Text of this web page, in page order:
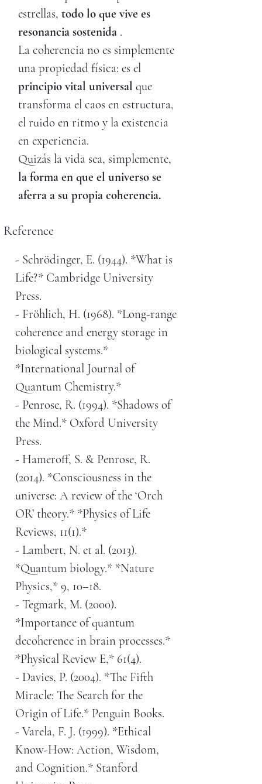
estrellas, todo lo que vive es
resonancia sostenida.
La coherencia no es simplemente
una propiedad física: es el
principio vital universal que
transforma el caos en estructura,
el ruido en ritmo y la existencia
en experiencia.
Quizás la vida sea, simplemente,
la forma en que el universo se
aferra a su propia coherencia.
Reference
- Schrödinger, E. (1944). *What is
Life?* Cambridge University
Press.
- Fröhlich, H. (1968). *Long-range
coherence and energy storage in
biological systems.*
*International Journal of
Quantum Chemistry.*
- Penrose, R. (1994). *Shadows of
the Mind.* Oxford University
Press.
- Hameroff, S. & Penrose, R.
(2014). *Consciousness in the
universe: A review of the ‘Orch
OR’ theory.* *Physics of Life
Reviews, 11(1).*
- Lambert, N. et al. (2013).
*Quantum biology.* *Nature
Physics,* 9, 10–18.
- Tegmark, M. (2000).
*Importance of quantum
decoherence in brain processes.*
*Physical Review E,* 61(4).
- Davies, P. (2004). *The Fifth
Miracle: The Search for the
Origin of Life.* Penguin Books.
- Varela, F. J. (1999). *Ethical
Know-How: Action, Wisdom,
and Cognition.* Stanford